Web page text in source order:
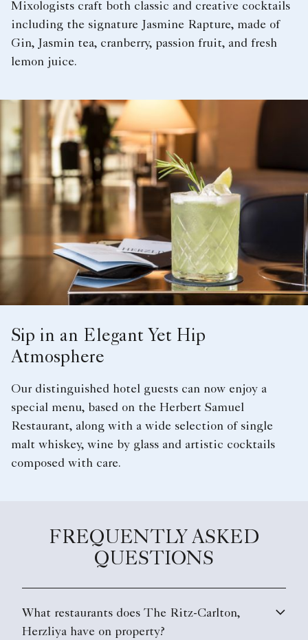
Mixologists craft both classic and creative cocktails
including the signature Jasmine Rapture, made of
Gin, Jasmin tea, cranberry, passion fruit, and fresh
lemon juice.
Sip in an Elegant Yet Hip
Atmosphere
Our distinguished hotel guests can now enjoy a
special menu, based on the Herbert Samuel
Restaurant, along with a wide selection of single
malt whiskey, wine by glass and artistic cocktails
composed with care.
FREQUENTLY ASKED
QUESTIONS
What restaurants does The Ritz-Carlton,
Herzliya have on property?